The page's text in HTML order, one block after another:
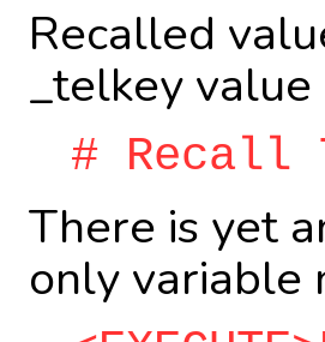
Recalled
_telkey value
# Recall
There is yet
only variable